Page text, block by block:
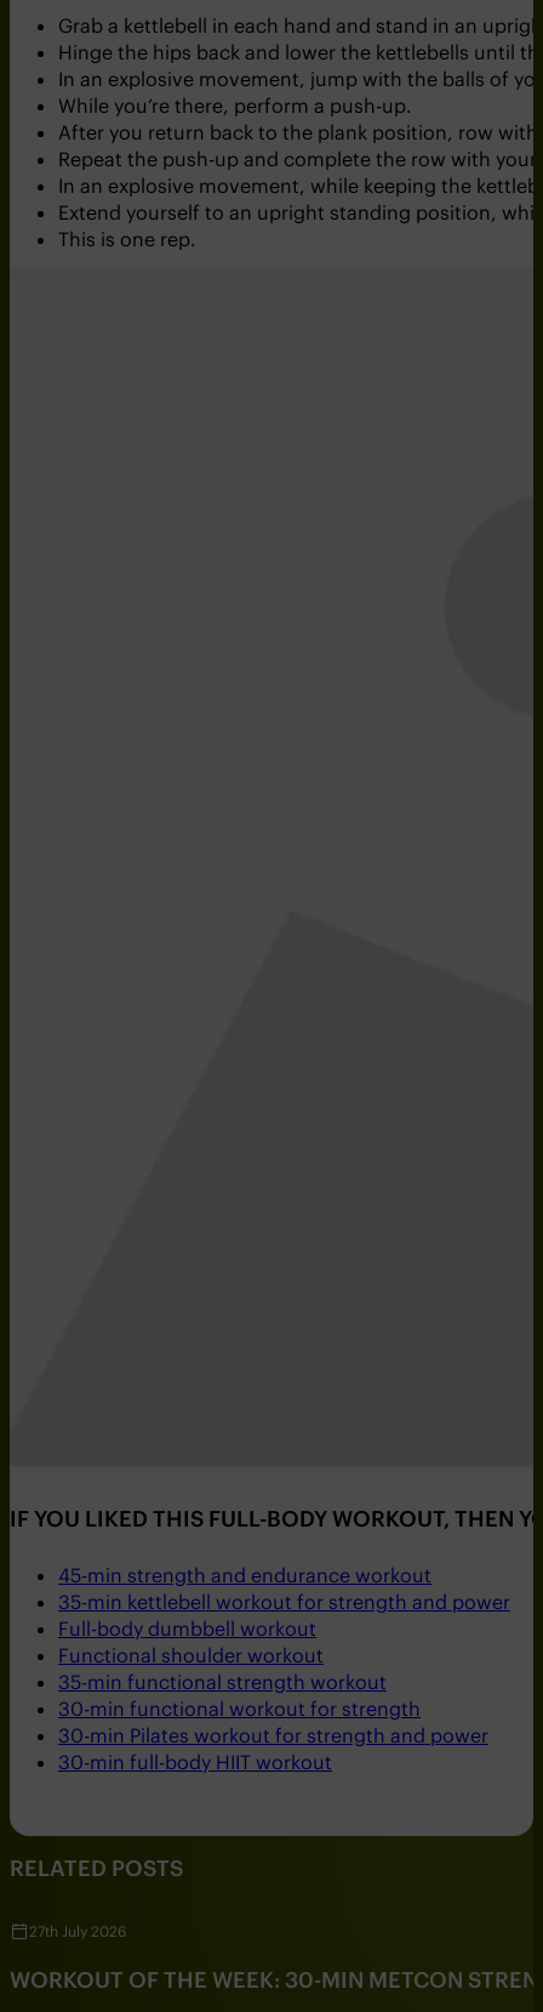
Grab a kettlebell in each hand and stand in an
Hinge the hips back and lower the kettlebells until
In an explosive movement, jump with the balls of
While you’re there, perform a push-up.
After you return back to the plank position, row
Repeat the push-up and complete the row with
In an explosive movement, while keeping the
Extend yourself to an upright standing position,
This is one rep.
IF YOU LIKED THIS FULL-BODY WORKOUT, THEN
45-min strength and endurance workout
35-min kettlebell workout for strength and power
Full-body dumbbell workout
Functional shoulder workout
35-min functional strength workout
30-min functional workout for strength
30-min Pilates workout for strength and power
30-min full-body HIIT workout
RELATED POSTS
27th July 2026
WORKOUT OF THE WEEK: 30-MIN METCON